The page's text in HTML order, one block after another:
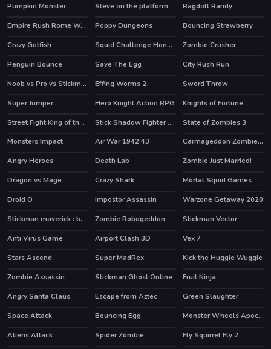
Pumpkin Monster
Steve on the platform
Ragdoll Randy
Empire Rush Rome Wars Tower Defense
HOT
Poppy Dungeons
Bouncing Strawberry
Crazy Golfish
HOT Squid Challenge Honeycomb
Zombie Crusher
Penguin Bounce
Save The Egg City Rush Run
HOT Noob vs Pro vs Stickman Jailbreak Effing Worms 2
Sword Throw
Super Jumper
HOT
Hero Knight Action RPG HOT
Knights of Fortune
Street Fight King of the Gang
Stick Shadow Fighter Legacy
State of Zombies 3
Monsters Impact
Air War 1942 43
Carmageddon Zombie Drift
Angry Heroes
HOT
Death Lab
Zombie Just Married!
Dragon vs Mage
Crazy Shark Mortal Squid Games
HOT
Droid O HOT
Impostor Assassin HOT
Warzone Getaway 2020
HOT Stickman maverick : bad boys killer Zombie Robogeddon HOT
Stickman Vector
Anti Virus Game
HOT
Airport Clash 3D HOT
Vex 7
Stars Ascend
HOT
Super MadRex HOT
Kick the Huggie Wuggie
Zombie Assassin
Stickman Ghost Online HOT
Fruit Ninja
Angry Santa Claus
Escape from Aztec
Green Slaughter
Space Attack
Bouncing Egg HOT
Monster Wheels Apocalypse
Aliens Attack
Spider Zombie Fly Squirrel Fly 2